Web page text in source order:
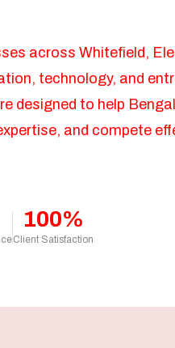
across Whitefield,
technology, and
designed to help
and compete
100%
Client Satisfaction